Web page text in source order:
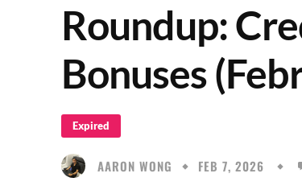
Roundup:
Bonuses
Expired
AARON WONG FEB 7, 2026